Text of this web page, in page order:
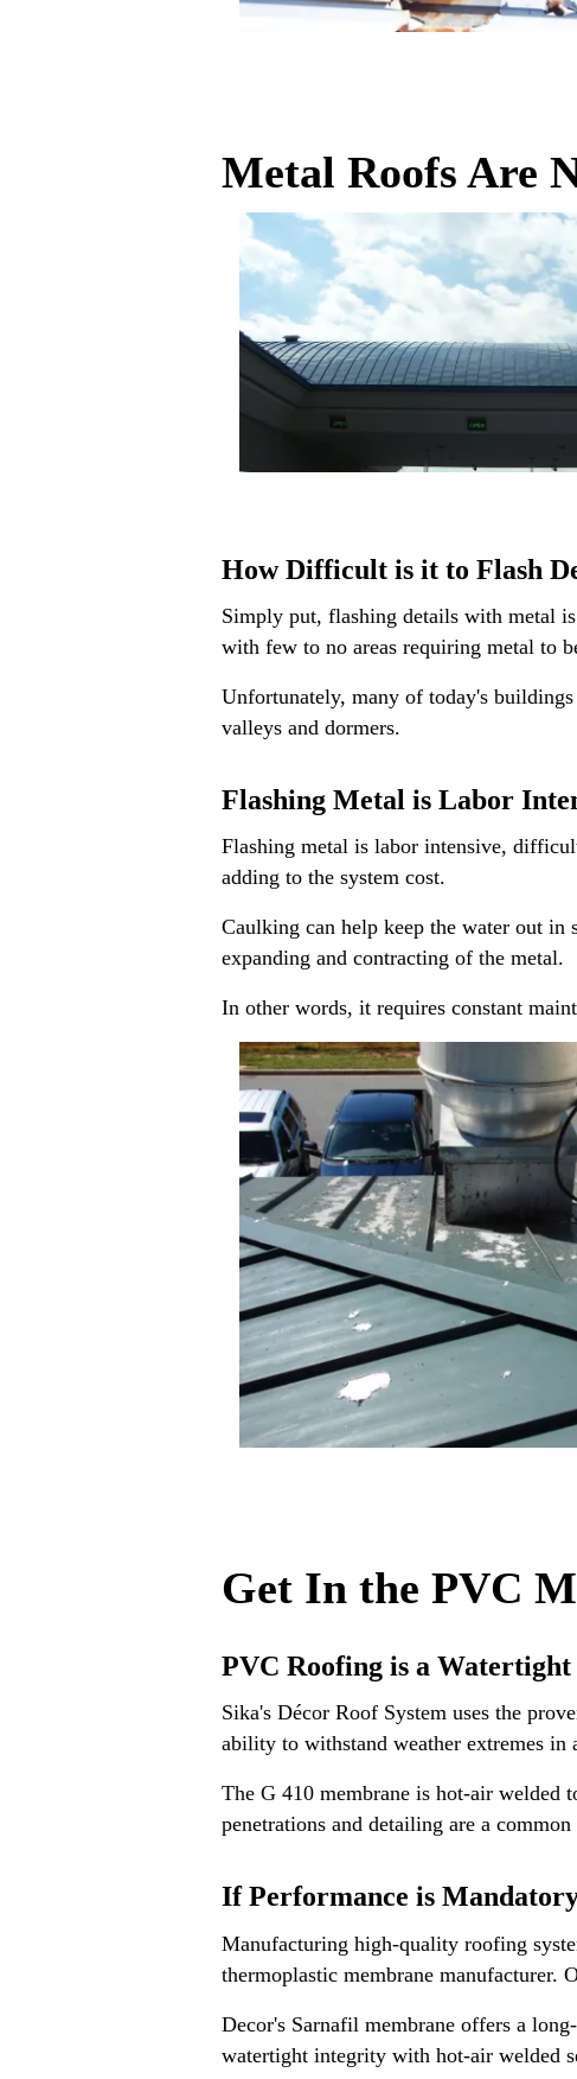
Metal Roofs Are
How Difficult is it to Flash
Simply put, flashing details with metal
with few to no areas requiring metal to
Unfortunately, many of today's buildings
valleys and dormers.
Flashing Metal is Labor
Flashing metal is labor intensive,
adding to the system cost.
Caulking can help keep the water out in
expanding and contracting of the metal.
In other words, it requires constant
Get In the PVC
PVC Roofing is a
Sika's Décor Roof System uses the
ability to withstand weather extremes
The G 410 membrane is hot-air welded
penetrations and detailing are a
If Performance is
Manufacturing high-quality roofing
thermoplastic membrane manufacturer.
Decor's Sarnafil membrane offers a
watertight integrity with hot-air welded